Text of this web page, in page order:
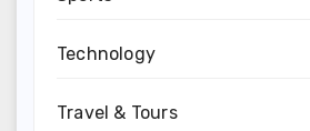
Technology
Travel & Tours